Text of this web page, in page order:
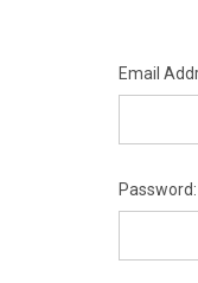
Email
Password: